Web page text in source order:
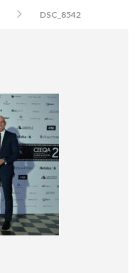
DSC_8542